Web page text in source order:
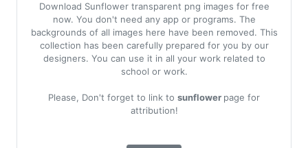
Banner
Batik
Download Sunflower transparent png images for free
now. You don't need any app or programs. The
backgrounds of all images here have been removed. This
collection has been carefully prepared for you by our
designers. You can use it in all your work related to
school or work.
Please, Don't forget to link to sunflower page for
attribution!